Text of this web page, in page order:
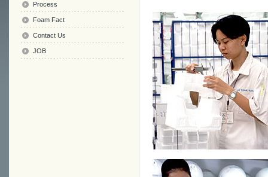
Process
Foam Fact
Contact Us
JOB